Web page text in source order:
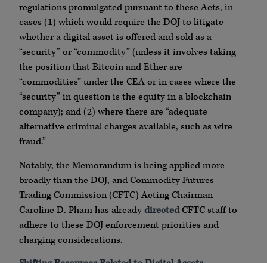
regulations promulgated pursuant to these Acts, in
cases (1) which would require the DOJ to litigate
whether a digital asset is offered and sold as a
“security” or “commodity” (unless it involves taking
the position that Bitcoin and Ether are
“commodities” under the CEA or in cases where the
“security” in question is the equity in a blockchain
company); and (2) where there are “adequate
alternative criminal charges available, such as wire
fraud.”
Notably, the Memorandum is being applied more
broadly than the DOJ, and Commodity Futures
Trading Commission (CFTC) Acting Chairman
Caroline D. Pham has alreadydirectedCFTC staff to
adhere to these DOJ enforcement priorities and
charging considerations.